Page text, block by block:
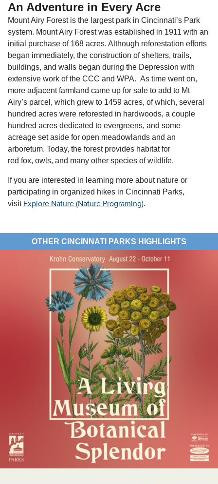
An Adventure in Every Acre
Mount Airy Forest is the largest park in Cincinnati’s Park
system. Mount Airy Forest was established in 1911 with an
initial purchase of 168 acres. Although reforestation efforts
began immediately, the construction of shelters, trails,
buildings, and walls began during the Depression with
extensive work of the CCC and WPA. As time went on,
more adjacent farmland came up for sale to add to Mt
Airy’s parcel, which grew to 1459 acres, of which, several
hundred acres were reforested in hardwoods, a couple
hundred acres dedicated to evergreens, and some
acreage set aside for open meadowlands and an
arboretum. Today, the forest provides habitat for
red fox, owls, and many other species of wildlife.
If you are interested in learning more about nature or
participating in organized hikes in Cincinnati Parks,
visit Explore Nature (Nature Programing).
OTHER CINCINNATI PARKS HIGHLIGHTS